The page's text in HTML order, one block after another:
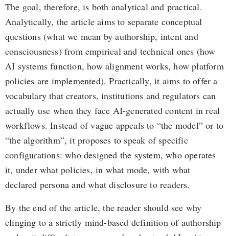
The goal, therefore, is both analytical and practical.
Analytically, the article aims to separate conceptual
questions (what we mean by authorship, intent and
consciousness) from empirical and technical ones (how
AI systems function, how alignment works, how platform
policies are implemented). Practically, it aims to offer a
vocabulary that creators, institutions and regulators can
actually use when they face AI-generated content in real
workflows. Instead of vague appeals to “the model” or to
“the algorithm”, it proposes to speak of specific
configurations: who designed the system, who operates
it, under what policies, in what mode, with what
declared persona and what disclosure to readers.
By the end of the article, the reader should see why
clinging to a strictly mind-based definition of authorship